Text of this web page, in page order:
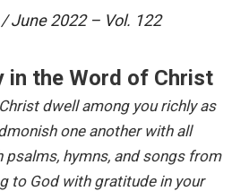
June 2022 – Vol. 122
in the Word of Christ
dwell among you richly as
one another with all
hymns, and songs from
to God with gratitude in your